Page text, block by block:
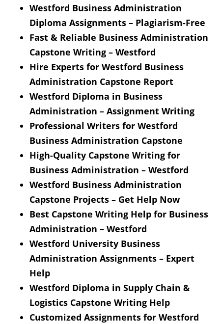
Westford Business Administration
Diploma Assignments – Plagiarism-Free
Fast & Reliable Business Administration
Capstone Writing – Westford
Hire Experts for Westford Business
Administration Capstone Report
Westford Diploma in Business
Administration – Assignment Writing
Professional Writers for Westford
Business Administration Capstone
High-Quality Capstone Writing for
Business Administration – Westford
Westford Business Administration
Capstone Projects – Get Help Now
Best Capstone Writing Help for Business
Administration – Westford
Westford University Business
Administration Assignments – Expert
Help
Westford Diploma in Supply Chain &
Logistics Capstone Writing Help
Customized Assignments for Westford